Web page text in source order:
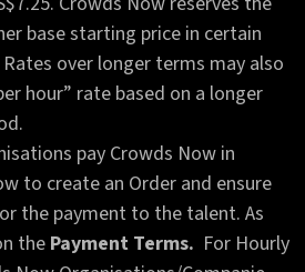
base starting price in certain
over longer terms may also
hour” rate based on a longer
pay Crowds Now in
to create an Order and ensure
the payment to the talent. As
the Payment Terms. For Hourly